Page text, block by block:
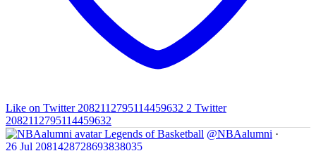
Like on Twitter 2082112795114459632 2 Twitter
2082112795114459632
Legends of Basketball @NBAalumni ·
26 Jul 2081428728693838035